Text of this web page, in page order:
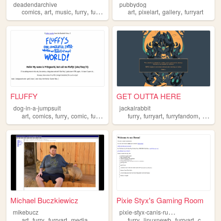
deadendarchive
comics, art, music, furry, furryart
pubbydog
art,pixelart,gallery,furryart
FLUFFY
dog-in-a-jumpsuit
art, comics, furry, comic, furryart
GET OUTTA HERE
jackalrabbit
furry,furryart,furryfandom, therian
Michael Buczkiewicz
mikebucz
Pixie Styx's Gaming Room
p
ixie-styx-canis-rufus